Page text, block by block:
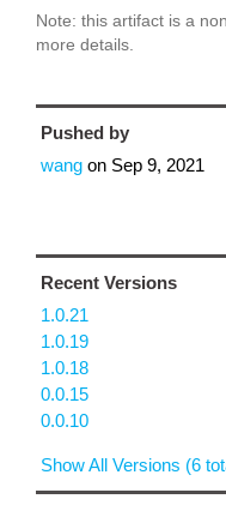
Note: this artifact is a
more details.
Pushed by
wang on Sep 9, 2021
Recent Versions
1.0.21
1.0.19
1.0.18
0.0.15
0.0.10
Show All Versions (6